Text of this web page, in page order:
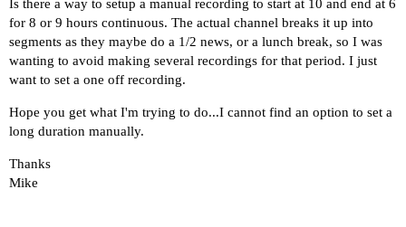
Is there a way to setup a manual recording to start at 10 and end at 6
for 8 or 9 hours continuous. The actual channel breaks it up into
segments as they maybe do a 1/2 news, or a lunch break, so I was
wanting to avoid making several recordings for that period. I just
want to set a one off recording.
Hope you get what I'm trying to do...I cannot find an option to set a
long duration manually.
Thanks
Mike